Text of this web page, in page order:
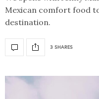
Mexican comfort food
destination.
3 SHARES